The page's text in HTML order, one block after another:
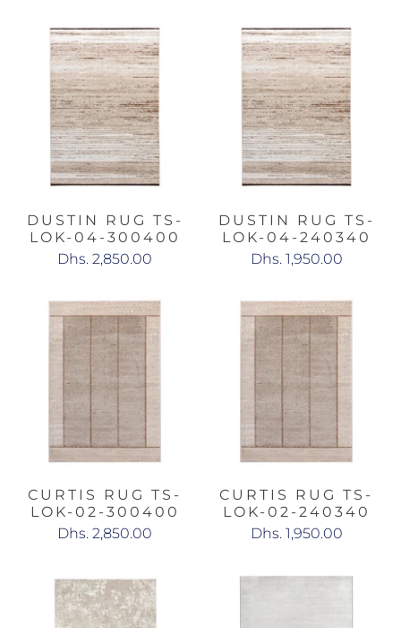
DUSTIN RUG TS-
LOK-04-300400
Dhs. 2,850.00
DUSTIN RUG TS-
LOK-04-240340
Dhs. 1,950.00
CURTIS RUG TS-
LOK-02-300400
Dhs. 2,850.00
CURTIS RUG TS-
LOK-02-240340
Dhs. 1,950.00